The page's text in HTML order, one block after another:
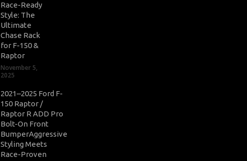
Race-Ready
Style: The
Ultimate
Chase Rack
for F-150 &
Raptor
November 5,
2025
2021–2025 Ford F-
150 Raptor /
Raptor R ADD Pro
Bolt-On Front
BumperAggressive
Styling Meets
Race-Proven